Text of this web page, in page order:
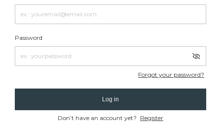
Password
Forgot your password?
Log in
Don’t have an account yet? Register